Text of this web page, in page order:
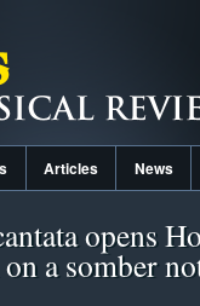
Articles News
opens
a somber